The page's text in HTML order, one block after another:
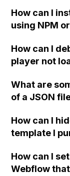
action URL,
redirects me
Has anyone
How can I
using NPM
How can I
player not
Webflow?
What are
of a JSON
created in
sequence of
How can I
template I
How can I
Webflow